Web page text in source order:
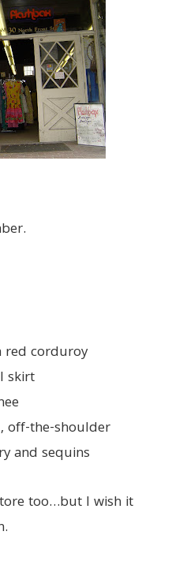
red corduroy
skirt
off-the-shoulder
and sequins
too…but I wish it